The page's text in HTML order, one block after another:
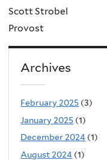
Scott Strobel
Provost
Archives
February 2025 (3)
January 2025 (1)
December 2024 (1)
August 2024 (1)